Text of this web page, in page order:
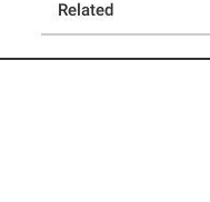
Related